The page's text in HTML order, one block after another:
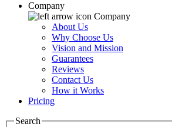
Company
Company
About Us
Why Choose Us
Vision and Mission
Guarantees
Reviews
Contact Us
How it Works
Pricing
Search